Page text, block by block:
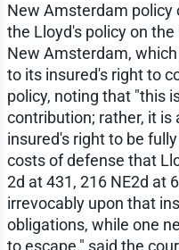
New Amsterdam policy
the Lloyd's policy on
New Amsterdam,
to its insured's right to
policy, noting that "this
contribution; rather, it is
insured's right to be
costs of defense that
2d at 431, 216 NE2d at
irrevocably upon that
obligations, while one